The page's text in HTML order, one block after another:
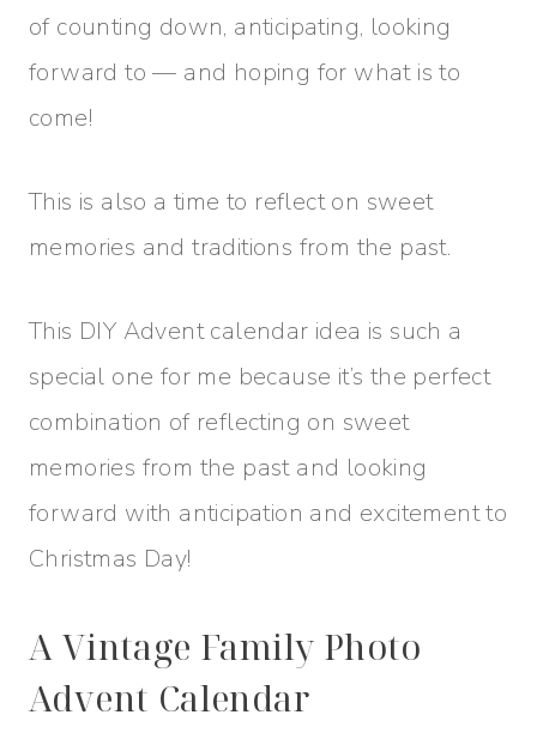
of counting down, anticipating, looking
forward to — and hoping for what is to
come!
This is also a time to reflect on sweet
memories and traditions from the past.
This DIY Advent calendar idea is such a
special one for me because it’s the perfect
combination of reflecting on sweet
memories from the past and looking
forward with anticipation and excitement to
Christmas Day!
A Vintage Family Photo
Advent Calendar